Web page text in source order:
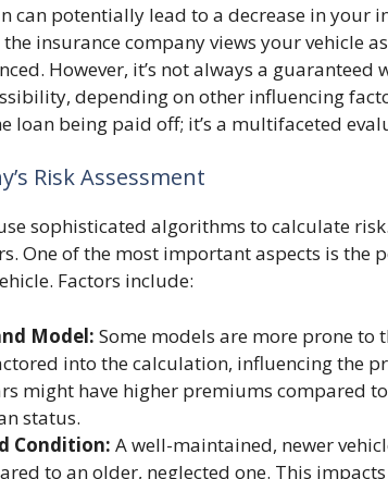
can potentially lead to a decrease in your
insurance company views your vehicle
However, it’s not always a guaranteed
depending on other influencing
loan being paid off; it’s a multifaceted
Risk Assessment
sophisticated algorithms to calculate
One of the most important aspects is the
Factors include:
Model: Some models are more prone to
into the calculation, influencing the
might have higher premiums compared
status.
Condition: A well-maintained, newer
to an older, neglected one. This